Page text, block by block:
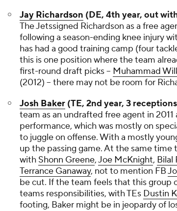
Jay Richardson (DE, 4th year, out
The Jetssigned Richardson as a free
following a season-ending knee injury
has had a good training camp (four
this is one position where the team
first-round draft picks -- Muhammad
(2012) -- there may not be room for
Josh Baker (TE, 2nd year, 3 receptions
team as an undrafted free agent in
performance, which was mostly on
to juggle on offense. With a mostly
up the passing game. At the same
with Shonn Greene,Joe McKnight, Bilal
Terrance Ganaway, not to mention FB
be cut. If the team feels that this group
teams responsibilities, with TEs Dustin
footing, Baker might be in jeopardy of